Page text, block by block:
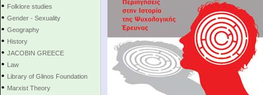
• Folklore studies
• Gender - Sexuality
• Geography
• History
• JACOBIN GREECE
• Law
• Library of Glinos Foundation
• Marxist Theory